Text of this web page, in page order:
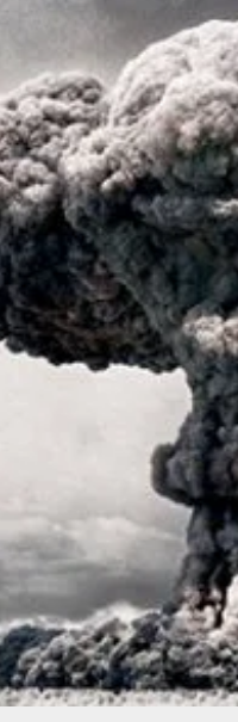
a PragerU (not a university)
of the Jaws Films:
Side of the Manhattan
SuperBowl LVIII, we Gawk
Fans Aren’t That Bright
a PragerU (not a university)